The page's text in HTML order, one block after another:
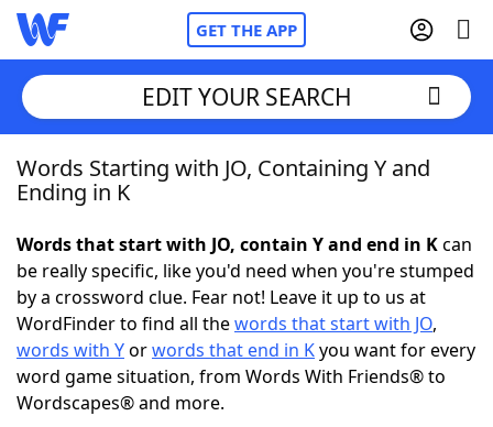
GET THE APP
Home
NYT Crossplay Cheat
ScrabbleHelpers
Today's NYT Games
EDIT YOUR SEARCH
Words Starting with JO, Containing Y and
Ending in K
Words that start with JO, contain Y and end in Kcan
be really specific, like you'd need when you're stumped
by a crossword clue. Fear not! Leave it up to us at
WordFinder to find all thewords that start with JO,
words with Yorwords that end in Kyou want for every
word game situation, from Words With Friends® to
Wordscapes® and more.